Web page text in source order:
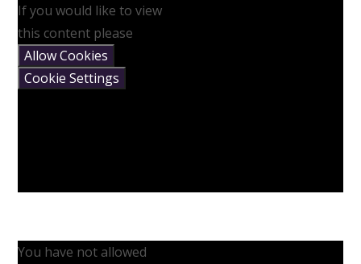
If you would like to view
this content please
Allow Cookies
Cookie Settings
You have not allowed